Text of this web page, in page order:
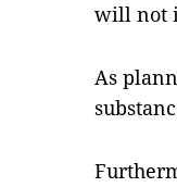
will not
As